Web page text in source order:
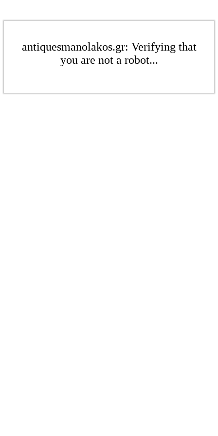
antiquesmanolakos.gr: Verifying that
you are not a robot...